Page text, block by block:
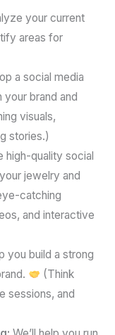
your current
areas for
a social media
brand and
visuals,
stories.)
high-quality social
jewelry and
catching
and interactive
you build a strong
(Think
sessions, and